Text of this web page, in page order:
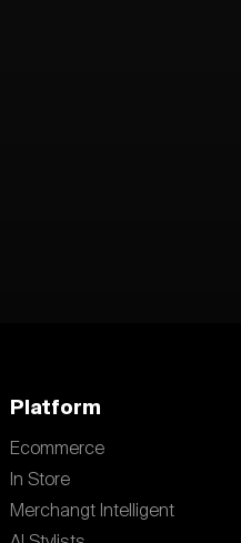
Platform
Ecommerce
In Store
Merchangt Intelligent